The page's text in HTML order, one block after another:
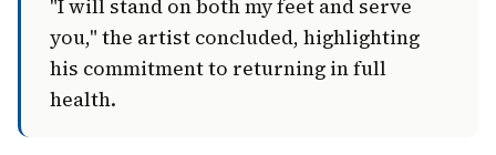
"I will stand on both my feet and serve
you," the artist concluded, highlighting
his commitment to returning in full
health.